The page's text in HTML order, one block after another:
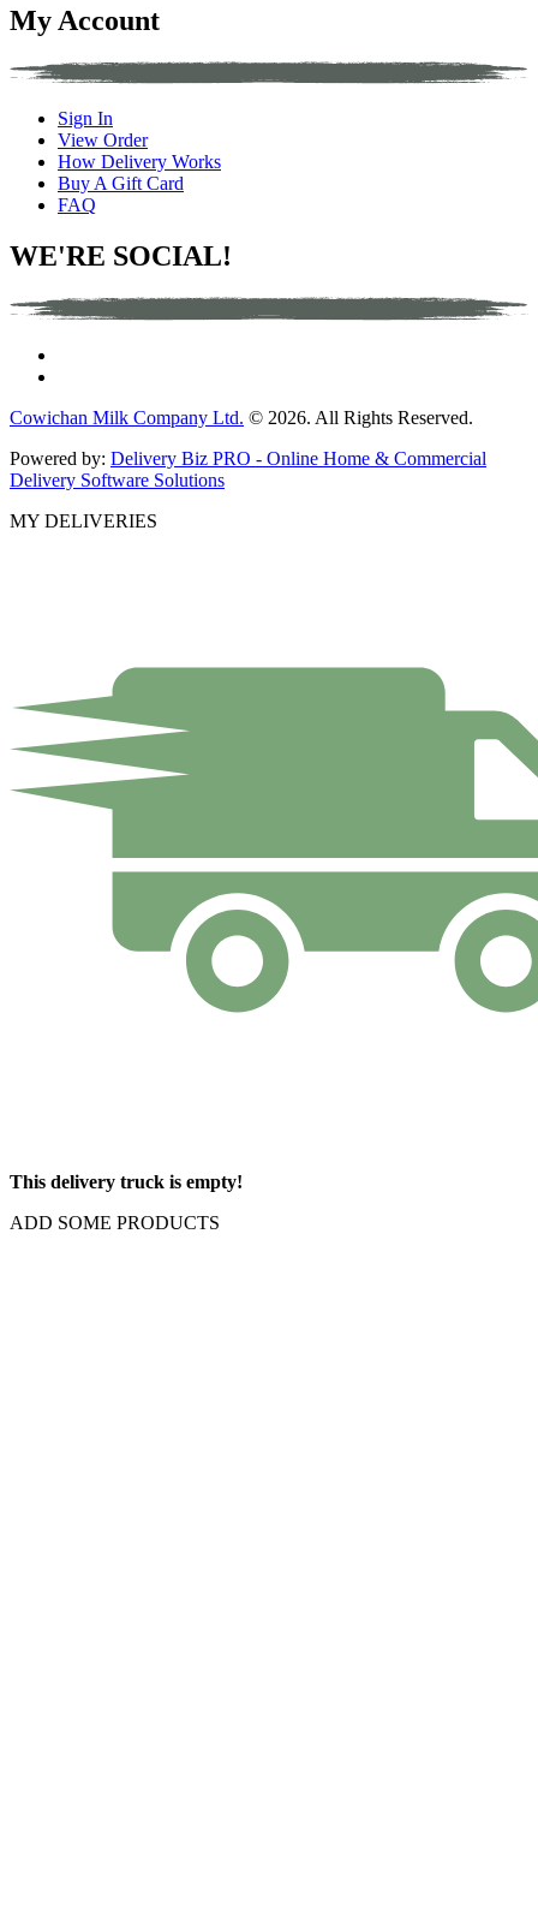
My Account
Sign In
View Order
How Delivery Works
Buy A Gift Card
FAQ
WE'RE SOCIAL!
Cowichan Milk Company Ltd. © 2026. All Rights Reserved.
Powered by: Delivery Biz PRO - Online Home & Commercial
Delivery Software Solutions
MY DELIVERIES
This delivery truck is empty!
ADD SOME PRODUCTS